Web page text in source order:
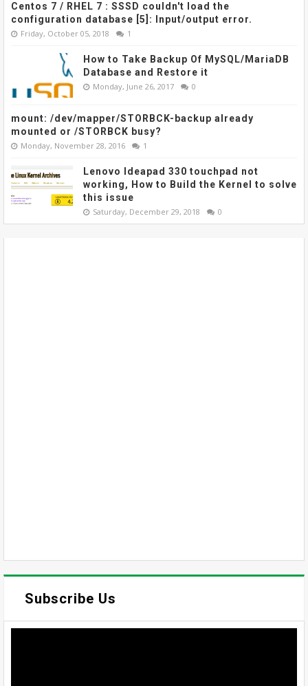
Centos 7 / RHEL 7 : SSSD couldn't load the
configuration database [5]: Input/output error.
Friday, October 05, 2018 1
How to Take Backup Of MySQL/MariaDB
Database and Restore it
Monday, June 26, 2017 0
mount: /dev/mapper/STORBCK-backup already
mounted or /STORBCK busy?
Monday, November 28, 2016 1
Lenovo Ideapad 330 touchpad not
working, How to Build the Kernel to solve
this issue
Saturday, December 29, 2018 0
Subscribe Us